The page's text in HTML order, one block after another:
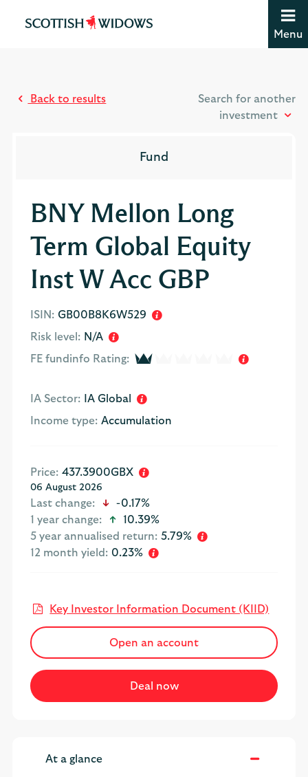
Jump to site navigation [accesskey 'n']
Menu
Back to results
Search for another
investment
Fund
BNY Mellon Long
Term Global Equity
Inst W Acc GBP
ISIN: GB00B8K6W529
Risk level: N/A
FE fundinfo Rating: 1 of 5
IA Sector:
IA Global
Income type: Accumulation
Price: 437.3900GBX
06 August 2026
Last change: icon-down-small
-0.17%
1 year change:
icon-up-small
10.39%
5 year annualised return: 5.79%
12 month yield: 0.23%
Key Investor Information Document (KIID)
Open an account
At a glance